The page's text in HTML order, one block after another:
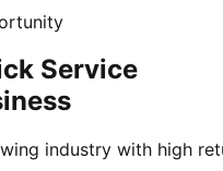
Service
industry with high